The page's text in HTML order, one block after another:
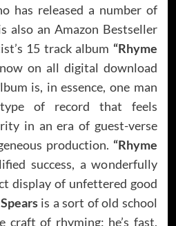
has released a number of
also an Amazon Bestseller
15 track album “Rhyme
on all digital download
is, in essence, one man
of record that feels
in an era of guest-verse
production. “Rhyme
success, a wonderfully
display of unfettered good
is a sort of old school
craft of rhyming: he’s fast,